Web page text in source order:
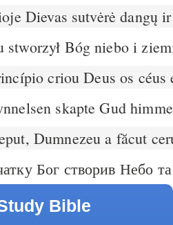
Dievas sutvėrė dangų
stworzył Bóg niebo i
criou Deus os céus
skapte Gud
Dumnezeu a făcut
Бог створив Небо
Bible